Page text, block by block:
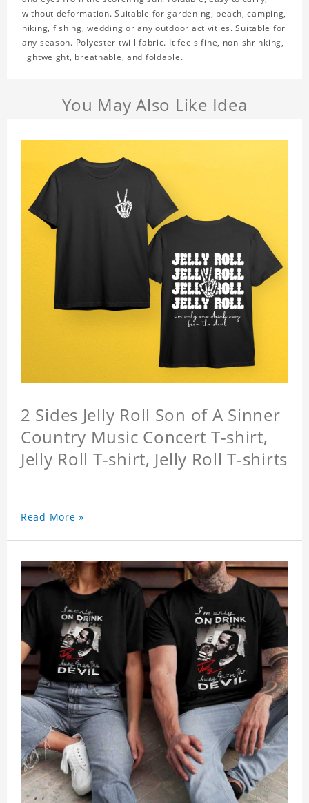
without deformation. Suitable for gardening, beach, camping,
hiking, fishing, wedding or any outdoor activities. Suitable for
any season. Polyester twill fabric. It feels fine, non-shrinking,
lightweight, breathable, and foldable.
You May Also Like Idea
2 Sides Jelly Roll Son of A Sinner
Country Music Concert T-shirt,
Jelly Roll T-shirt, Jelly Roll T-shirts
Read More »